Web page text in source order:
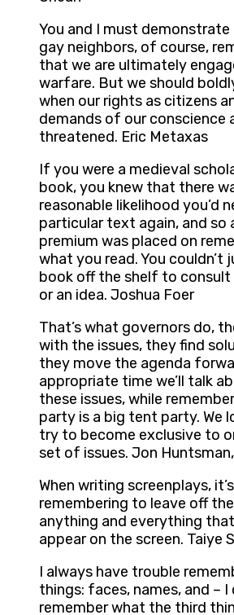
You and I must
gay neighbors, of course,
that we are ultimately
warfare. But we should
when our rights as citizens
demands of our conscience
threatened. Eric Metaxas
If you were a medieval
book, you knew that there
reasonable likelihood you’d
particular text again, and so
premium was placed on
what you read. You couldn’t
book off the shelf to
or an idea. Joshua Foer
That’s what governors do,
with the issues, they find
they move the agenda
appropriate time we’ll talk
these issues, while
party is a big tent party. We
try to become exclusive to
set of issues. Jon
When writing screenplays,
remembering to leave off
anything and everything that
appear on the screen. Taiye
I always have trouble
things: faces, names, and – I
remember what the third